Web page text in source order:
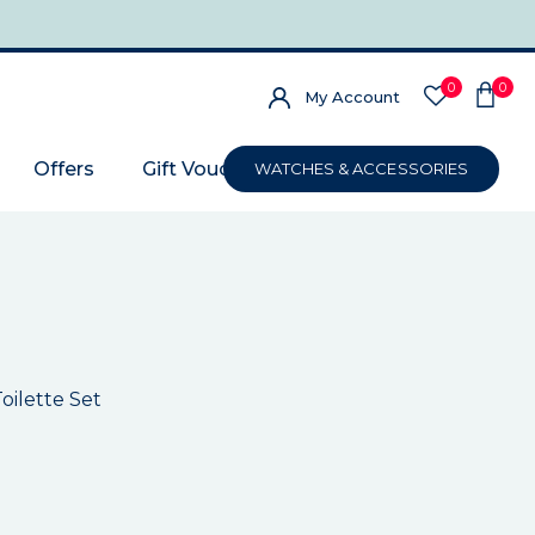
My Account 0 0
Offers Gift VoucherWATCHES & ACCESSORIES
Set